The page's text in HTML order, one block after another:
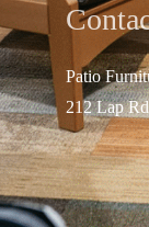
Patio
212 Lap